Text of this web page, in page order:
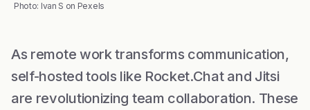
Photo: Ivan S on Pexels
As remote work transforms communication,
self-hosted tools like Rocket.Chat and Jitsi
are revolutionizing team collaboration. These